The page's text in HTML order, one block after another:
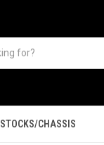
STOCKS/CHASSIS